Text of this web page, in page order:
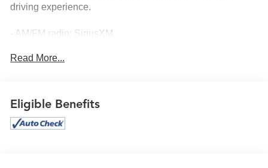
driving experience.
- AM/FM radio: SiriusXM
- Power driver seat
- Electronic Stability Control
- Traction control
- Auto High-beam Headlights
Read More...
Eligible Benefits